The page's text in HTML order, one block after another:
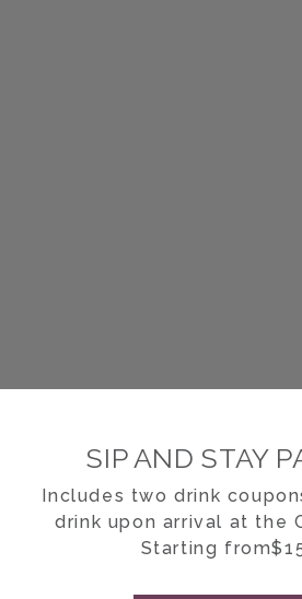
SIP AND STAY
Includes two drink
drink upon arrival at the
Starting